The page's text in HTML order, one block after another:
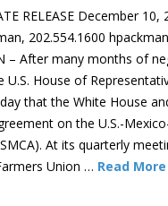
RELEASE December 10,
202.554.1600
– After many months of
U.S. House of
that the White House
on the U.S.-
At its quarterly
Union … Read More